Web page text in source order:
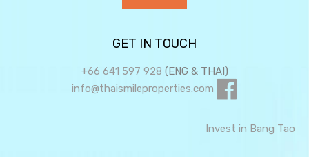
GET IN TOUCH
+66 641 597 928 (ENG & THAI)
info@thaismileproperties.com
Invest in Bang Tao